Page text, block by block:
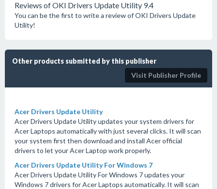
Reviews of OKI Drivers Update Utility 9.4
You can be the first to write a review of OKI Drivers Update
Utility!
Other products submitted by this publisher
Visit Publisher Profile
Acer Drivers Update Utility
Acer Drivers Update Utility updates your system drivers for
Acer Laptops automatically with just several clicks. It will scan
your system first then download and install Acer official
drivers to let your Acer Laptop work properly.
Acer Drivers Update Utility For Windows 7
Acer Drivers Update Utility For Windows 7 updates your
Windows 7 drivers for Acer Laptops automatically. It will scan